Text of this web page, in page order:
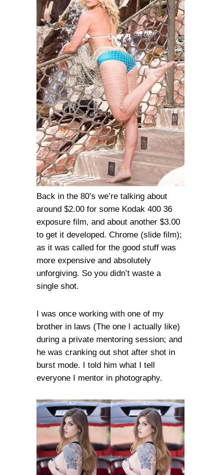
Back in the 80’s we’re talking about
around $2.00 for some Kodak 400 36
exposure film, and about another $3.00
to get it developed. Chrome (slide film);
as it was called for the good stuff was
more expensive and absolutely
unforgiving. So you didn’t waste a
single shot.
I was once working with one of my
brother in laws (The one I actually like)
during a private mentoring session; and
he was cranking out shot after shot in
burst mode. I told him what I tell
everyone I mentor in photography.